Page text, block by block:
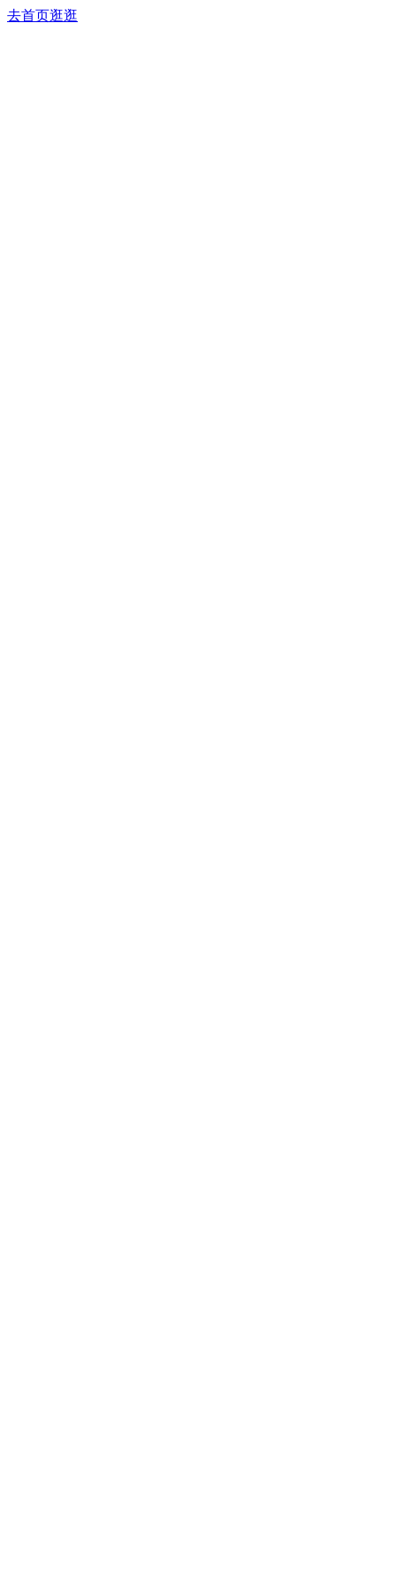
去首页逛逛